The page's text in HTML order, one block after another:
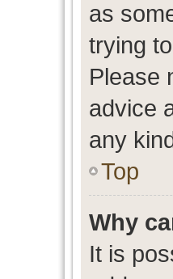
as
trying
Please
advice
any
Top
Why
It is